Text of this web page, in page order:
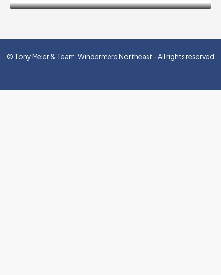
© Tony Meier & Team, Windermere Northeast - All rights reserved